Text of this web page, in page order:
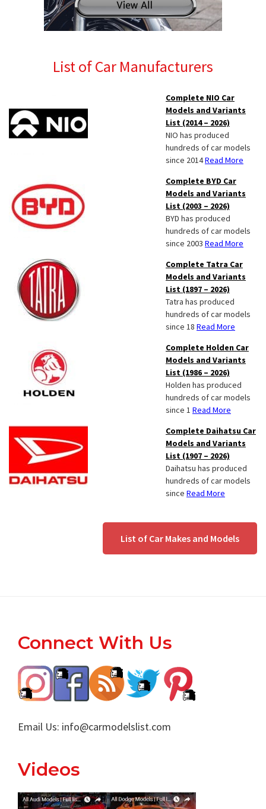
List of Car Manufacturers
Complete NIO Car
Models and Variants
List (2014 – 2026)
NIO has produced
hundreds of car models
since 2014Read More
Complete BYD Car
Models and Variants
List (2003 – 2026)
BYD has produced
hundreds of car models
since 2003 Read More
Complete Tatra Car
Models and Variants
List (1897 – 2026)
Tatra has produced
hundreds of car models
since 18 Read More
Complete Holden Car
Models and Variants
List (1986 – 2026)
Holden has produced
hundreds of car models
since 1 Read More
Complete Daihatsu Car
Models and Variants
List (1907 – 2026)
Daihatsu has produced
hundreds of car models
since Read More
List of Car Makes and Models
Footer
Connect With Us
Email Us: info@carmodelslist.com
Videos